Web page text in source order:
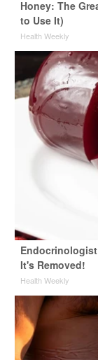
Honey: The
to Use It)
Health Weekly
It's Removed!
Health Weekly